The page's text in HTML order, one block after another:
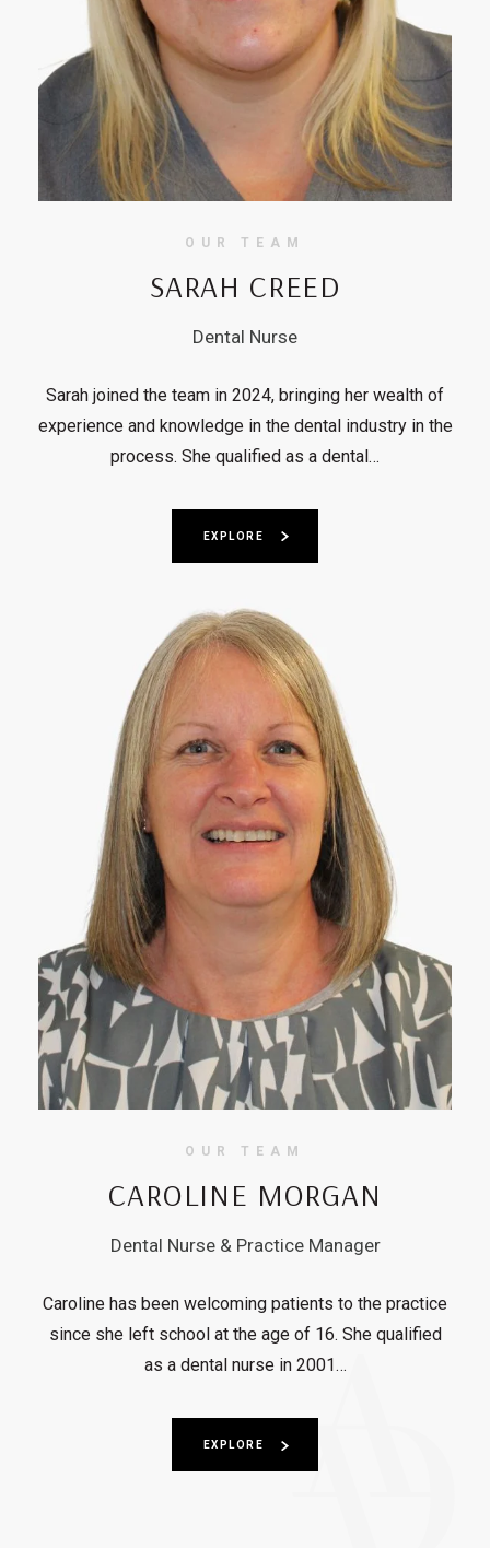
OUR TEAM
SARAH CREED
Dental Nurse
Sarah joined the team in 2024, bringing her wealth of
experience and knowledge in the dental industry in the
process. She qualified as a dental…
EXPLORE
OUR TEAM
CAROLINE MORGAN
Dental Nurse & Practice Manager
Caroline has been welcoming patients to the practice
since she left school at the age of 16. She qualified
as a dental nurse in 2001…
EXPLORE